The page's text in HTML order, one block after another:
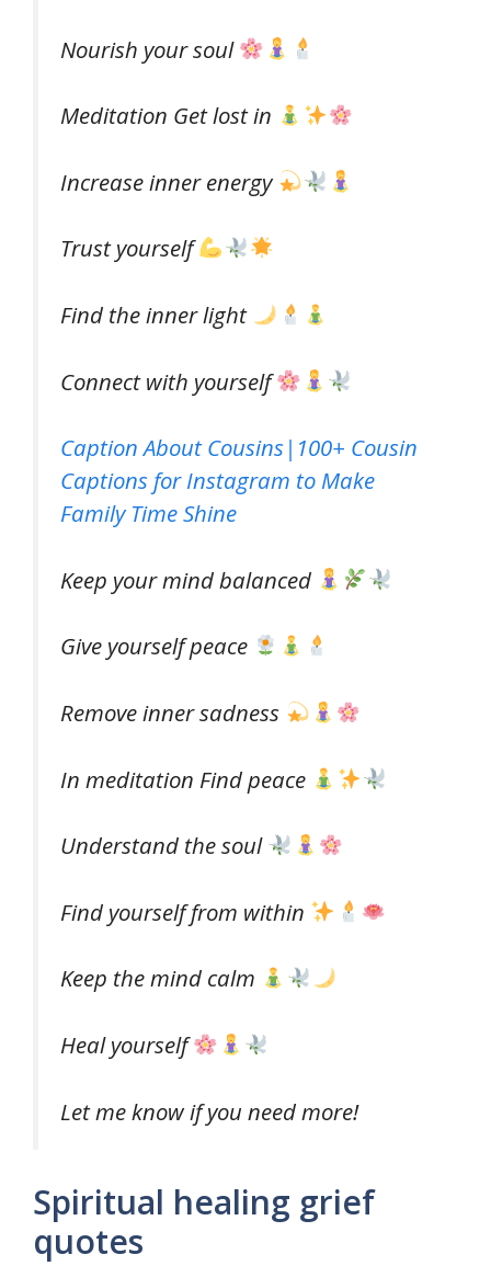
Nourish your soul
Meditation Get lost in
Increase inner energy
Trust yourself
Find the inner light
Connect with yourself
Caption About Cousins|100+ Cousin
Captions for Instagram to Make
Family Time Shine
Keep your mind balanced
Give yourself peace
Remove inner sadness
In meditation Find peace
Understand the soul
Find yourself from within
Keep the mind calm
Heal yourself
Let me know if you need more!
Spiritual healing grief
quotes